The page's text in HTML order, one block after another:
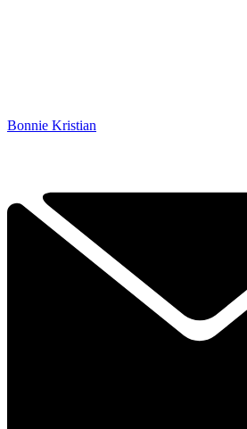
Bonnie Kristian